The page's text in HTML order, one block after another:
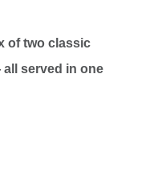
of two classic
served in one